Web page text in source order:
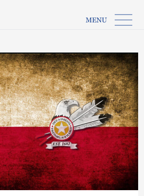
Open main menu